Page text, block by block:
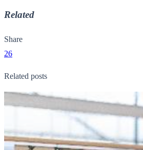
Related
Share
26
Related posts